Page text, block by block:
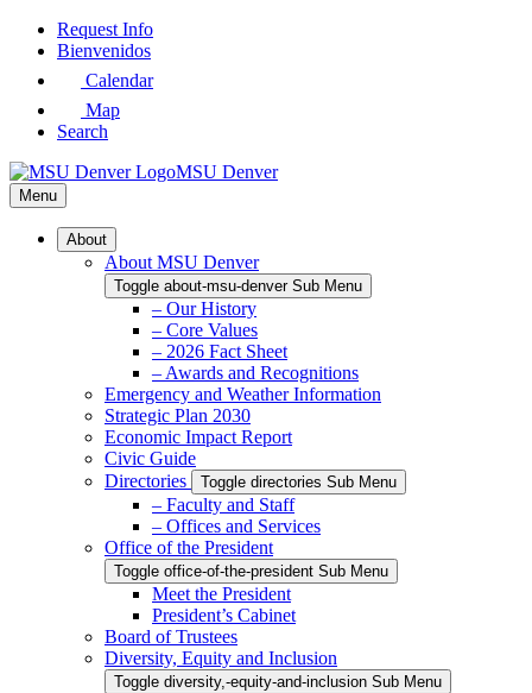
Skip
Request Info
Bienvenidos
Calendar
Map
Search
MSU Denver
Menu
About
About MSU Denver
Toggle about-msu-denver Sub Menu
– Our History
– Core Values
– 2026 Fact Sheet
– Awards and Recognitions
Emergency and Weather Information
Strategic Plan 2030
Economic Impact Report
Civic Guide
Directories
Toggle directories Sub Menu
– Faculty and Staff
– Offices and Services
Office of the President
Toggle office-of-the-president Sub Menu
Meet the President
President’s Cabinet
Board of Trustees
Diversity, Equity and Inclusion
Toggle diversity,-equity-and-inclusion Sub Menu